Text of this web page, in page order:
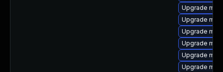
Upgrade
Upgrade
Upgrade
Upgrade
Upgrade
Upgrade